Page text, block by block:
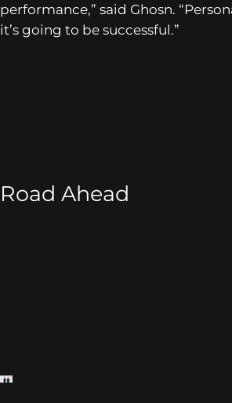
performance,” said Ghosn.
it’s going to be successful.”
Road Ahead